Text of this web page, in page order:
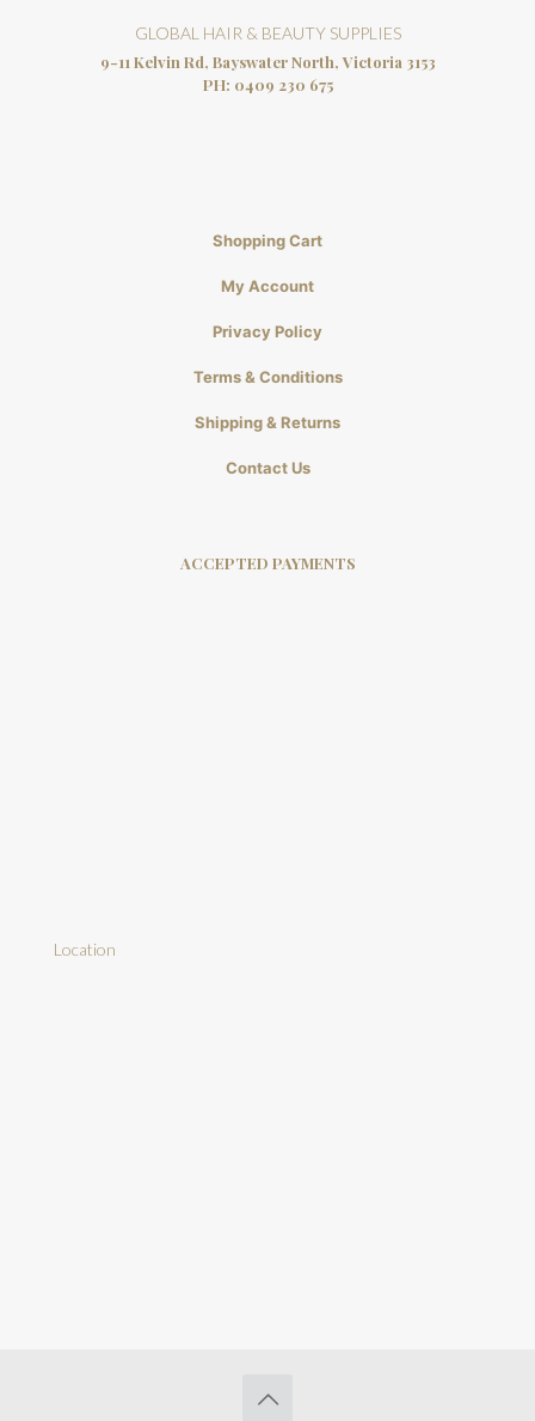
GLOBAL HAIR & BEAUTY SUPPLIES
9-11 Kelvin Rd, Bayswater North, Victoria 3153
PH: 0409 230 675
Shopping Cart
My Account
Privacy Policy
Terms & Conditions
Shipping & Returns
Contact Us
ACCEPTED PAYMENTS
Location